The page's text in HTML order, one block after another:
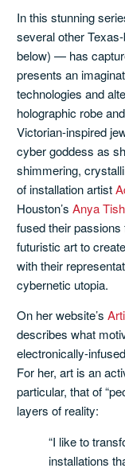
In this stunning
several other
below) — has
presents an
technologies and
holographic robe
Victorian-inspired
cyber goddess as
shimmering,
of installation artist
Houston’s Anya
fused their
futuristic art to
with their
cybernetic utopia.
On her website’s
describes what
electronically-
For her, art is an
particular, that of
layers of reality:
“I like to
installations